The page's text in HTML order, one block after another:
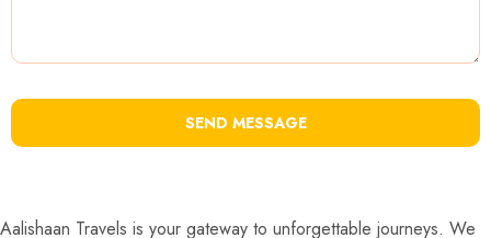
SEND MESSAGE
Aalishaan Travels is your gateway to unforgettable journeys. We